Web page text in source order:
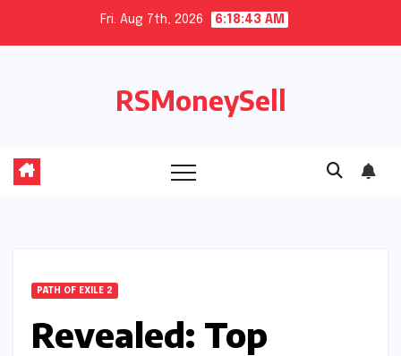
Fri. Aug 7th, 2026 6:18:43 AM
RSMoneySell
PATH OF EXILE 2
Revealed: Top